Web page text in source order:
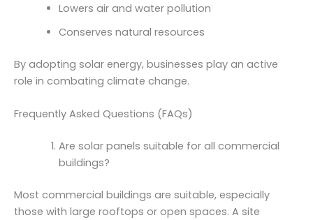
Lowers air and water pollution
Conserves natural resources
By adopting solar energy, businesses play an active
role in combating climate change.
Frequently Asked Questions (FAQs)
Are solar panels suitable for all commercial
buildings?
Most commercial buildings are suitable, especially
those with large rooftops or open spaces. A site